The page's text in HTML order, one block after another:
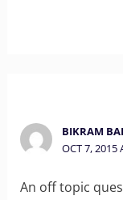
BIKRAM
OCT 7, 2015
An off topic